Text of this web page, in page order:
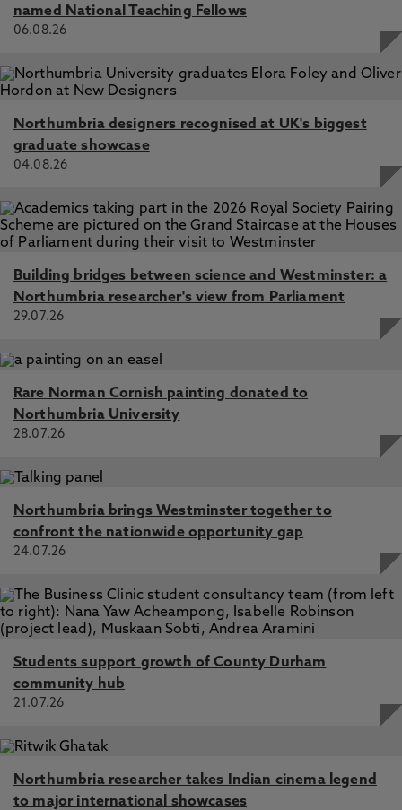
named National Teaching Fellows
06.08.26
Northumbria designers recognised at UK's biggest
graduate showcase
04.08.26
Building bridges between science and Westminster: a
Northumbria researcher's view from Parliament
29.07.26
Rare Norman Cornish painting donated to
Northumbria University
28.07.26
Northumbria brings Westminster together to
confront the nationwide opportunity gap
24.07.26
Students support growth of County Durham
community hub
21.07.26
Northumbria researcher takes Indian cinema legend
to major international showcases